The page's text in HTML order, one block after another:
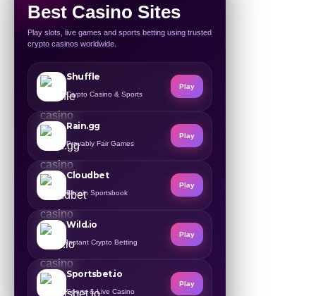
Best Casino Sites
Play slots, live games and sports betting using trusted
crypto casinos worldwide.
Shuffle
Crypto Casino & Sports
Play
Rain.gg
Provably Fair Games
Play
Cloudbet
Bitcoin Sportsbook
Play
Wild.io
Instant Crypto Betting
Play
Sportsbet.io
Sports & Live Casino
Play